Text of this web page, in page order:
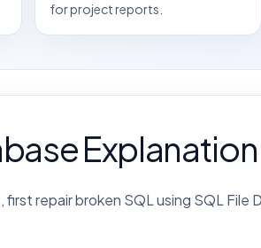
for project reports.
Explanation
repair broken SQL using SQL